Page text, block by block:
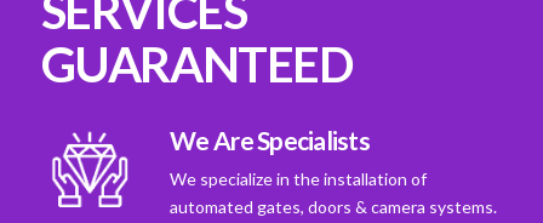
GUARANTEED
We Are Specialists
We specialize in the installation of
automated gates, doors & camera systems.